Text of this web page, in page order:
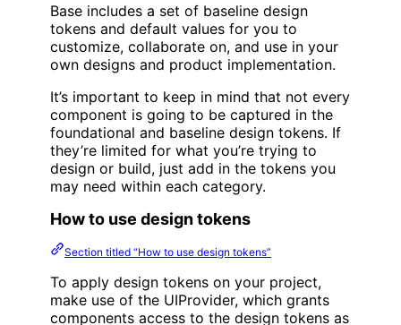
Base includes a set of baseline design
tokens and default values for you to
customize, collaborate on, and use in your
own designs and product implementation.
It’s important to keep in mind that not every
component is going to be captured in the
foundational and baseline design tokens. If
they’re limited for what you’re trying to
design or build, just add in the tokens you
may need within each category.
How to use design tokens
Section titled “How to use design tokens”
To apply design tokens on your project,
make use of the UIProvider, which grants
components access to the design tokens as